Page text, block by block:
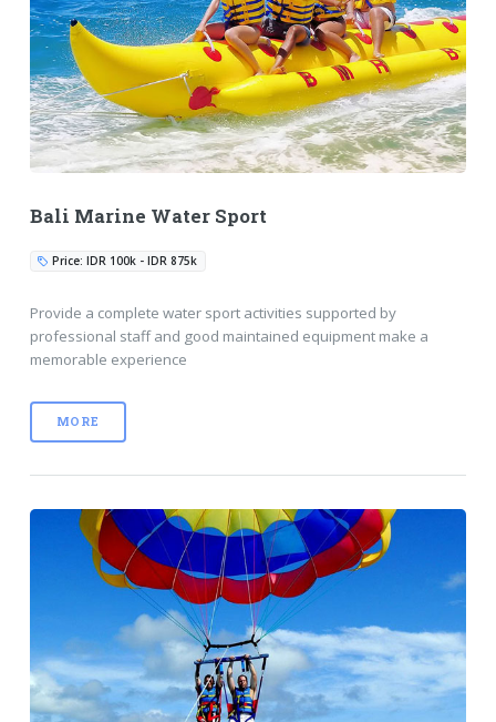
Bali Marine Water Sport
Price: IDR 100k - IDR 875k
Provide a complete water sport activities supported by
professional staff and good maintained equipment make a
memorable experience
MORE